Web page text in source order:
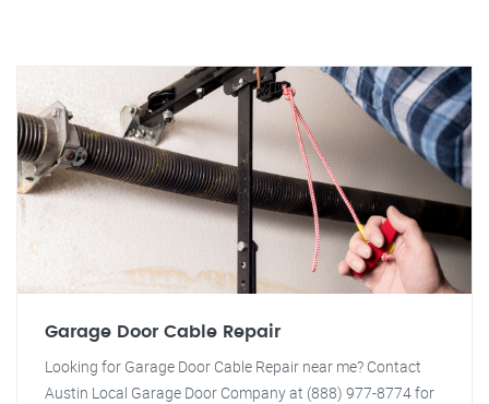
Garage Door Cable Repair
Looking for Garage Door Cable Repair near me? Contact
Austin Local Garage Door Company at (888) 977-8774 for